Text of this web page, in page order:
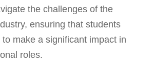
the challenges of the
ensuring that students
make a significant impact in
roles.